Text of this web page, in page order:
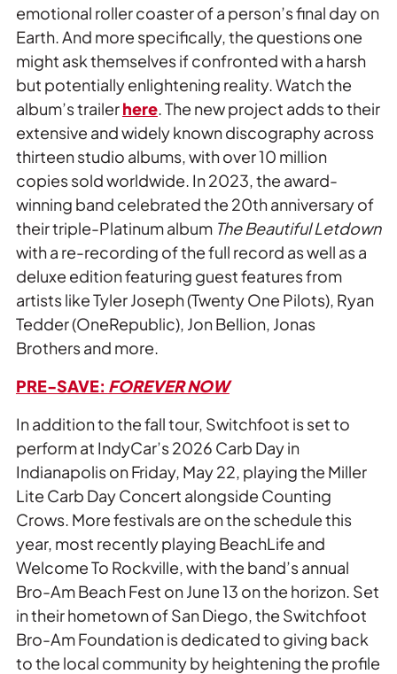
emotional roller coaster of a person’s final day on
Earth. And more specifically, the questions one
might ask themselves if confronted with a harsh
but potentially enlightening reality. Watch the
album’s trailerhere. The new project adds to their
extensive and widely known discography across
thirteen studio albums, with over 10 million
copies sold worldwide. In 2023, the award-
winning band celebrated the 20th anniversary of
their triple-Platinum albumThe Beautiful Letdown
with a re-recording of the full record as well as a
deluxe edition featuring guest features from
artists like Tyler Joseph (Twenty One Pilots), Ryan
Tedder (OneRepublic), Jon Bellion, Jonas
Brothers and more.
PRE-SAVE: FOREVER NOW
In addition to the fall tour, Switchfoot is set to
perform at IndyCar’s 2026 Carb Day in
Indianapolis on Friday, May 22, playing the Miller
Lite Carb Day Concert alongside Counting
Crows. More festivals are on the schedule this
year, most recently playing BeachLife and
Welcome To Rockville, with the band’s annual
Bro-Am Beach Fest on June 13 on the horizon. Set
in their hometown of San Diego, the Switchfoot
Bro-Am Foundation is dedicated to giving back
to the local community by heightening the profile